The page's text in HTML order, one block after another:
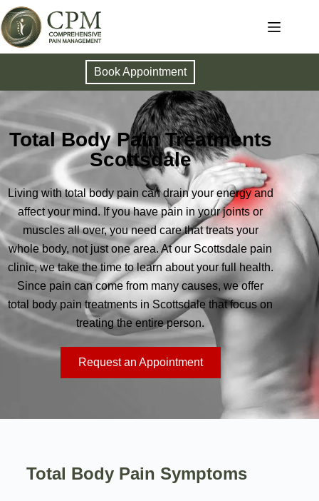
Book Appointment
Total Body Pain Treatments
Scottsdale
Living with total body pain can drain your energy and
affect your mind. If you have pain in your joints or
muscles all over, you need care that treats your
whole body, not just one area. At our Scottsdale pain
clinic, we take the time to learn about your full health.
Since pain can come from many causes, we offer
total body pain treatments in Scottsdale that focus on
treating the entire person.
Request an Appointment
Total Body Pain Symptoms